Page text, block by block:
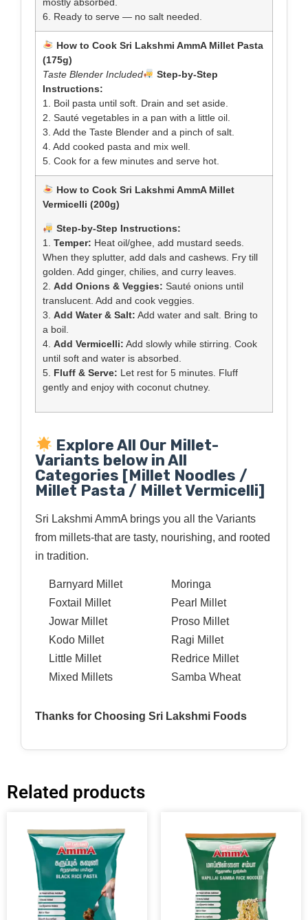
6. Ready to serve — no salt needed.
How to Cook Sri Lakshmi AmmA Millet Pasta
(175g)
Taste Blender Included
Step-by-Step
Instructions:
1. Boil pasta until soft. Drain and set aside.
2. Sauté vegetables in a pan with a little oil.
3. Add the Taste Blender and a pinch of salt.
4. Add cooked pasta and mix well.
5. Cook for a few minutes and serve hot.
How to Cook Sri Lakshmi AmmA Millet
Vermicelli (200g)
Step-by-Step Instructions:
1. Temper: Heat oil/ghee, add mustard seeds.
When they splutter, add dals and cashews. Fry till
golden. Add ginger, chilies, and curry leaves.
2. Add Onions & Veggies: Sauté onions until
translucent. Add and cook veggies.
3. Add Water & Salt: Add water and salt. Bring to
a boil.
4. Add Vermicelli: Add slowly while stirring. Cook
until soft and water is absorbed.
5. Fluff & Serve: Let rest for 5 minutes. Fluff
gently and enjoy with coconut chutney.
Explore All Our Millet-
Variants below in All
Categories [Millet Noodles /
Millet Pasta / Millet Vermicelli]
Sri Lakshmi AmmA brings you all the Variants
from millets-that are tasty, nourishing, and rooted
in tradition.
Barnyard Millet
Foxtail Millet
Jowar Millet
Kodo Millet
Little Millet
Mixed Millets
Moringa
Pearl Millet
Proso Millet
Ragi Millet
Redrice Millet
Samba Wheat
Thanks for Choosing Sri Lakshmi Foods
Related products